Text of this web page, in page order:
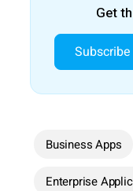
Get
Business Apps
Enterprise